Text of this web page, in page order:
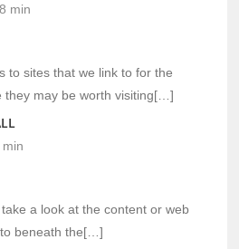
min
to sites that we link to for the
they may be worth visiting[…]
a look at the content or web
beneath the[…]